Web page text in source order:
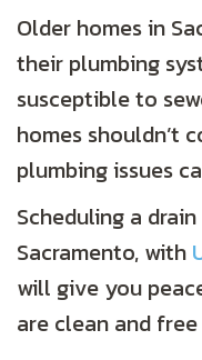
Older homes in
their plumbing
susceptible to
homes shouldn’t
plumbing issues
Scheduling a
Sacramento, with
will give you
are clean and